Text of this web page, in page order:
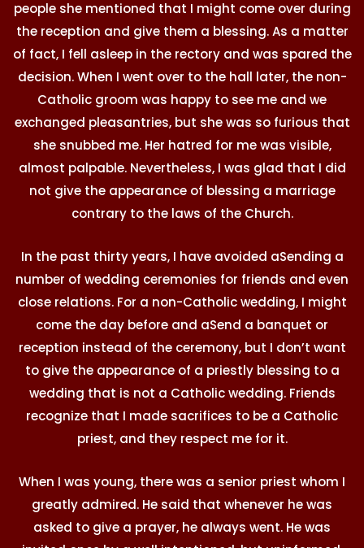
people she mentioned that I might come over during
the reception and give them a blessing. As a matter
of fact, I fell asleep in the rectory and was spared the
decision. When I went over to the hall later, the non-
Catholic groom was happy to see me and we
exchanged pleasantries, but she was so furious that
she snubbed me. Her hatred for me was visible,
almost palpable. Nevertheless, I was glad that I did
not give the appearance of blessing a marriage
contrary to the laws of the Church.
In the past thirty years, I have avoided aSending a
number of wedding ceremonies for friends and even
close relations. For a non-Catholic wedding, I might
come the day before and aSend a banquet or
reception instead of the ceremony, but I don’t want
to give the appearance of a priestly blessing to a
wedding that is not a Catholic wedding. Friends
recognize that I made sacrifices to be a Catholic
priest, and they respect me for it.
When I was young, there was a senior priest whom I
greatly admired. He said that whenever he was
asked to give a prayer, he always went. He was